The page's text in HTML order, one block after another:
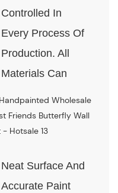
Controlled In
Every Process Of
Production. All
Materials Can
Quality And
Environment-
Neat Surface And
Accurate Paint